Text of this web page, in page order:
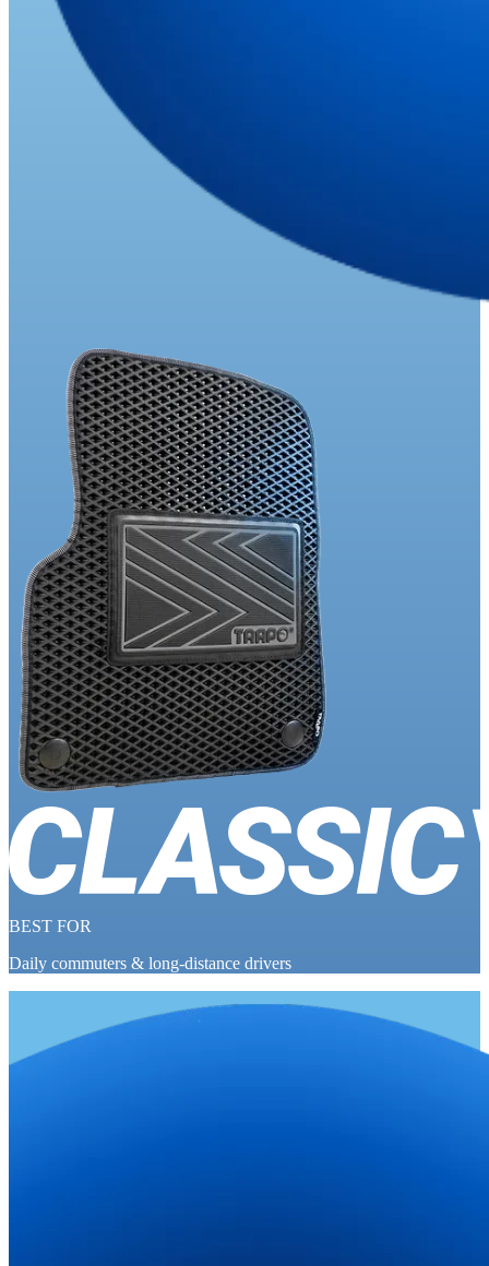
BEST FOR
Daily commuters & long-distance drivers